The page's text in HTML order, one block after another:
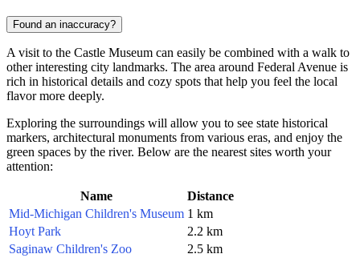
Found an inaccuracy?
A visit to the Castle Museum can easily be combined with a walk to
other interesting city landmarks. The area around Federal Avenue is
rich in historical details and cozy spots that help you feel the local
flavor more deeply.
Exploring the surroundings will allow you to see state historical
markers, architectural monuments from various eras, and enjoy the
green spaces by the river. Below are the nearest sites worth your
attention:
Name
Distance
Mid-Michigan Children's Museum 1 km
Hoyt Park
2.2 km
Saginaw Children's Zoo
2.5 km